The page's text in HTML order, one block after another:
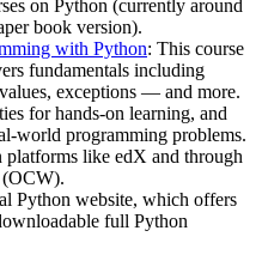
on Python (currently around
book version).
with Python: This course
fundamentals including
exceptions — and more.
for hands-on learning, and
world programming problems.
platforms like edX and through
(OCW).
Python website, which offers
full Python